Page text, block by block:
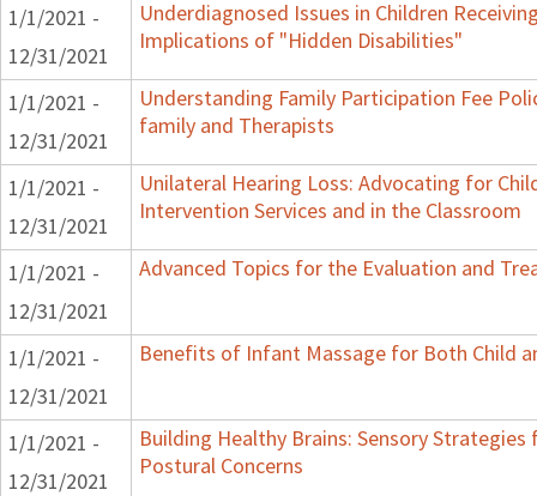
1/1/2021 -
12/31/2021
Underdiagnosed Issues in Children
Implications of "Hidden Disabilities"
1/1/2021 -
12/31/2021
Understanding Family Participation Fee
family and Therapists
1/1/2021 -
12/31/2021
Unilateral Hearing Loss: Advocating for
Intervention Services and in the Classroom
1/1/2021 -
12/31/2021
Advanced Topics for the Evaluation and
1/1/2021 -
12/31/2021
Benefits of Infant Massage for Both Child
1/1/2021 -
12/31/2021
Building Healthy Brains: Sensory
Postural Concerns